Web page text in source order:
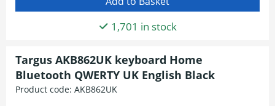
1,701 in stock
Targus AKB862UK keyboard Home
Bluetooth QWERTY UK English Black
Product code: AKB862UK